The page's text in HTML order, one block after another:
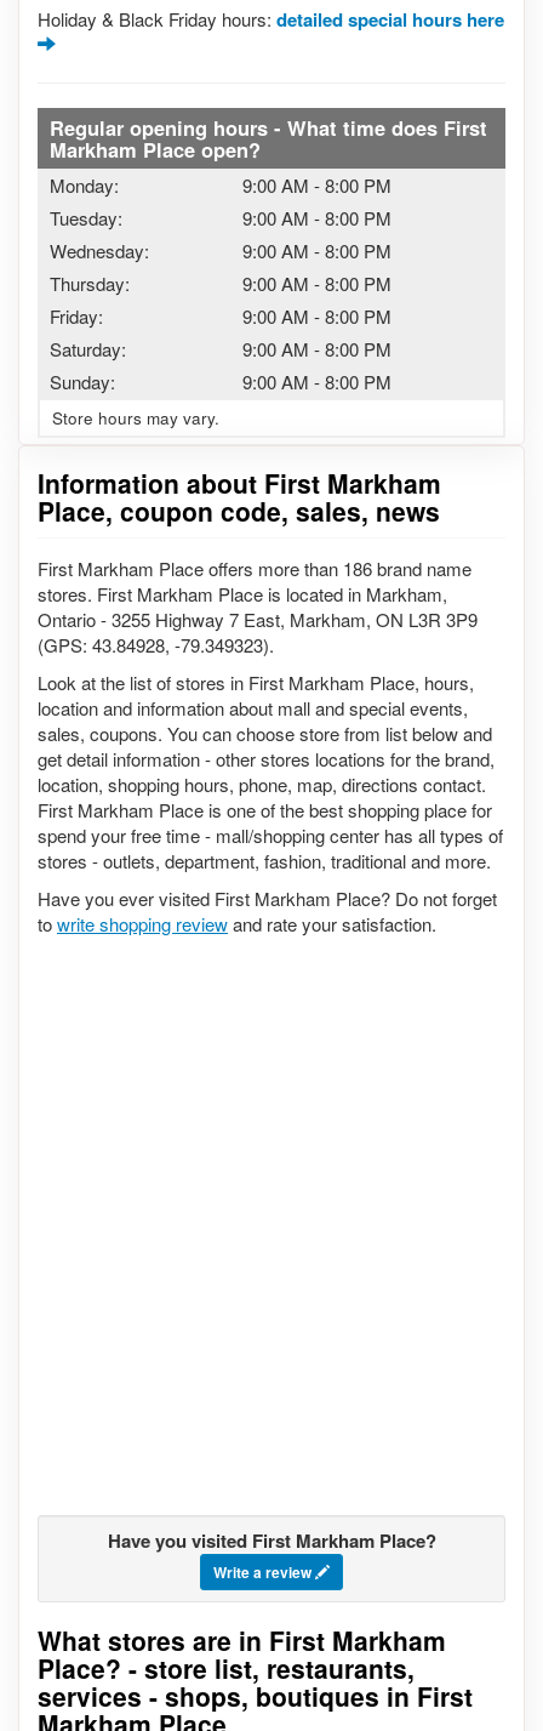
Holiday & Black Friday hours: detailed special hours here
Regular opening hours - What time does First
Markham Place open?
Monday: 9:00 AM -8:00 PM
Tuesday:
9:00 AM -8:00 PM
Wednesday:
9:00 AM -8:00 PM
Thursday:
9:00 AM -8:00 PM
Friday:
9:00 AM -8:00 PM
Saturday:
9:00 AM -8:00 PM
Sunday:
9:00 AM -8:00 PM
Store hours may vary.
Information about First Markham
Place, coupon code, sales, news
First Markham Place offers more than 186 brand name
stores. First Markham Place is located in Markham,
Ontario - 3255 Highway 7 East, Markham, ON L3R 3P9
(GPS: 43.84928, -79.349323).
Look at the list of stores in First Markham Place, hours,
location and information about mall and special events,
sales, coupons. You can choose store from list below and
get detail information - other stores locations for the brand,
location, shopping hours, phone, map, directions contact.
First Markham Place is one of the best shopping place for
spend your free time - mall/shopping center has all types of
stores - outlets, department, fashion, traditional and more.
Have you ever visited First Markham Place? Do not forget
towrite shopping reviewand rate your satisfaction.
Have you visited First Markham Place?
Write a review
Go to stores list
What stores are in First Markham
Place? - store list, restaurants,
services - shops, boutiques in First
Markham Place